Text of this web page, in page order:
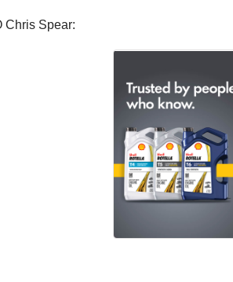
Chris Spear: